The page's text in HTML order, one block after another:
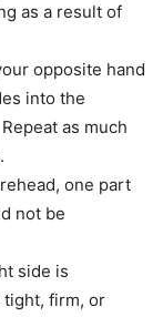
as a result of
opposite hand
into the
as much
one part
not be
side is
tight, firm, or